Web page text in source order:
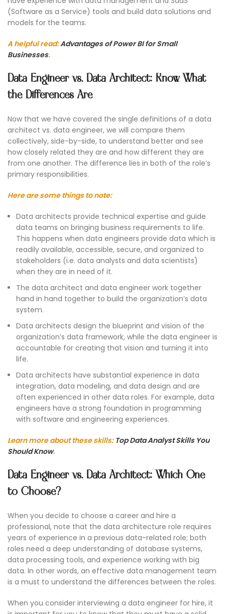
(Software as a Service) tools and build data solutions and
models for the teams.
A helpful read:Advantages of Power BI for Small
Businesses.
Data Engineer vs. Data Architect: Know What
the Differences Are
Now that we have covered the single definitions of a data
architect vs. data engineer, we will compare them
collectively, side-by-side, to understand better and see
how closely related they are and how different they are
from one another. The difference lies in both of the role’s
primary responsibilities.
Here are some things to note:
Data architects provide technical expertise and guide
data teams on bringing business requirements to life.
This happens when data engineers provide data which is
readily available, accessible, secure, and organized to
stakeholders (i.e. data analysts and data scientists)
when they are in need of it.
The data architect and data engineer work together
hand in hand together to build the organization’s data
system.
Data architects design the blueprint and vision of the
organization’s data framework, while the data engineer is
accountable for creating that vision and turning it into
life.
Data architects have substantial experience in data
integration, data modeling, and data design and are
often experienced in other data roles. For example, data
engineers have a strong foundation in programming
with software and engineering experiences.
Learn more about these skills: Top Data Analyst Skills You
Should Know.
Data Engineer vs. Data Architect: Which One
to Choose?
When you decide to choose a career and hire a
professional, note that the data architecture role requires
years of experience in a previous data-related role; both
roles need a deep understanding of database systems,
data processing tools, and experience working with big
data. In other words, an effective data management team
is a must to understand the differences between the roles.
When you consider interviewing a data engineer for hire, it